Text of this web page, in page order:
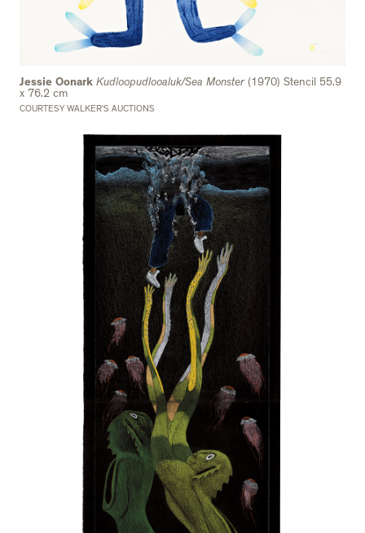
Jessie Oonark Kudloopudlooaluk/Sea Monster (1970) Stencil 55.9
x 76.2 cm
COURTESY WALKER’S AUCTIONS